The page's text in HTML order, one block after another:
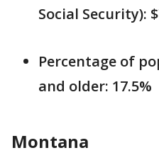
Social Security):
Percentage of
and older: 17.5%
Montana